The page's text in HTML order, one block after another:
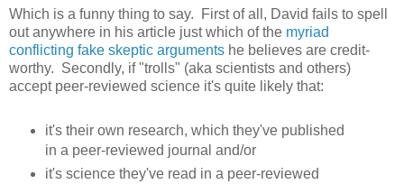
Which is a funny thing to say. First of all, David fails to spell
out anywhere in his article just which of the myriad
conflicting fake skeptic arguments he believes are credit-
worthy. Secondly, if "trolls" (aka scientists and others)
accept peer-reviewed science it's quite likely that:
it's their own research, which they've published
in a peer-reviewed journal and/or
it's science they've read in a peer-reviewed